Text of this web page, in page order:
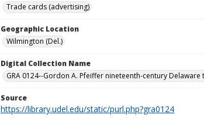
Trade cards (advertising)
Geographic Location
Wilmington (Del.)
Digital Collection Name
GRA 0124--Gordon A. Pfeiffer nineteenth-century
Source
https://library.udel.edu/static/purl.php?gra0124